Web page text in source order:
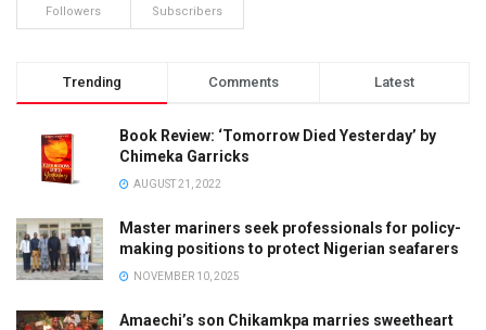
Followers Subscribers
Trending Comments Latest
Book Review: ‘Tomorrow Died Yesterday’ by
Chimeka Garricks
AUGUST 21, 2022
Master mariners seek professionals for policy-
making positions to protect Nigerian seafarers
NOVEMBER 10, 2025
Amaechi’s son Chikamkpa marries sweetheart